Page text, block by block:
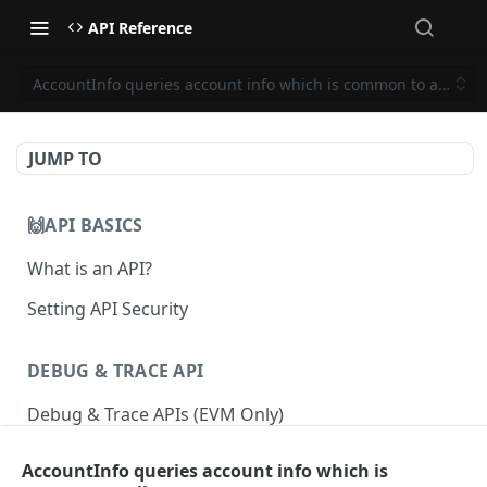
API Reference
AccountInfo queries account info which is common to all
JUMP TO
🙌API BASICS
What is an API?
Setting API Security
DEBUG & TRACE API
Debug & Trace APIs (EVM Only)
ETHEREUM
AccountInfo queries account info which is